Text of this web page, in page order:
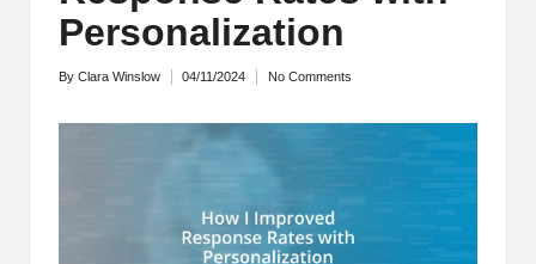
Personalization
Posted
By Clara Winslow 04/11/2024 No Comments